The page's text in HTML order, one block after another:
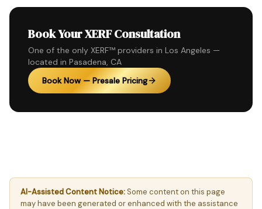
Book Your XERF Consultation
One of the only XERF™ providers in Los Angeles —
located in Pasadena, CA
Book Now — Presale Pricing
AI-Assisted Content Notice:Some content on this page
may have been generated or enhanced with the assistance